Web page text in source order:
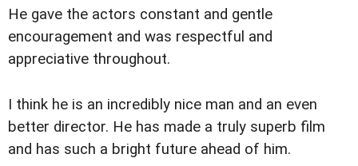
He gave the actors constant and gentle
encouragement and was respectful and
appreciative throughout.
I think he is an incredibly nice man and an even
better director. He has made a truly superb film
and has such a bright future ahead of him.